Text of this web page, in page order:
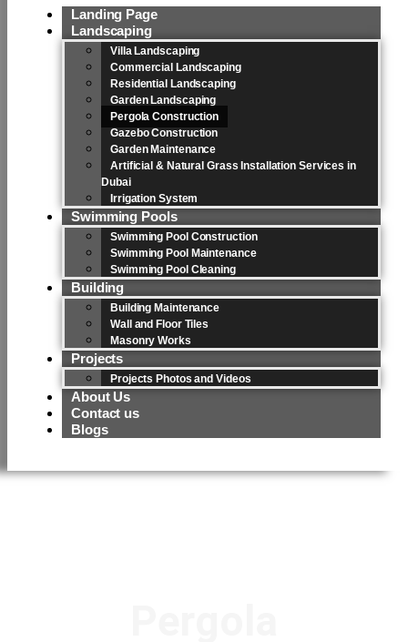
Landing Page
Landscaping
Villa Landscaping
Commercial Landscaping
Residential Landscaping
Garden Landscaping
Pergola Construction
Gazebo Construction
Garden Maintenance
Artificial & Natural Grass Installation Services in
Dubai
Irrigation System
Swimming Pools
Swimming Pool Construction
Swimming Pool Maintenance
Swimming Pool Cleaning
Building
Building Maintenance
Wall and Floor Tiles
Masonry Works
Projects
Projects Photos and Videos
About Us
Contact us
Blogs